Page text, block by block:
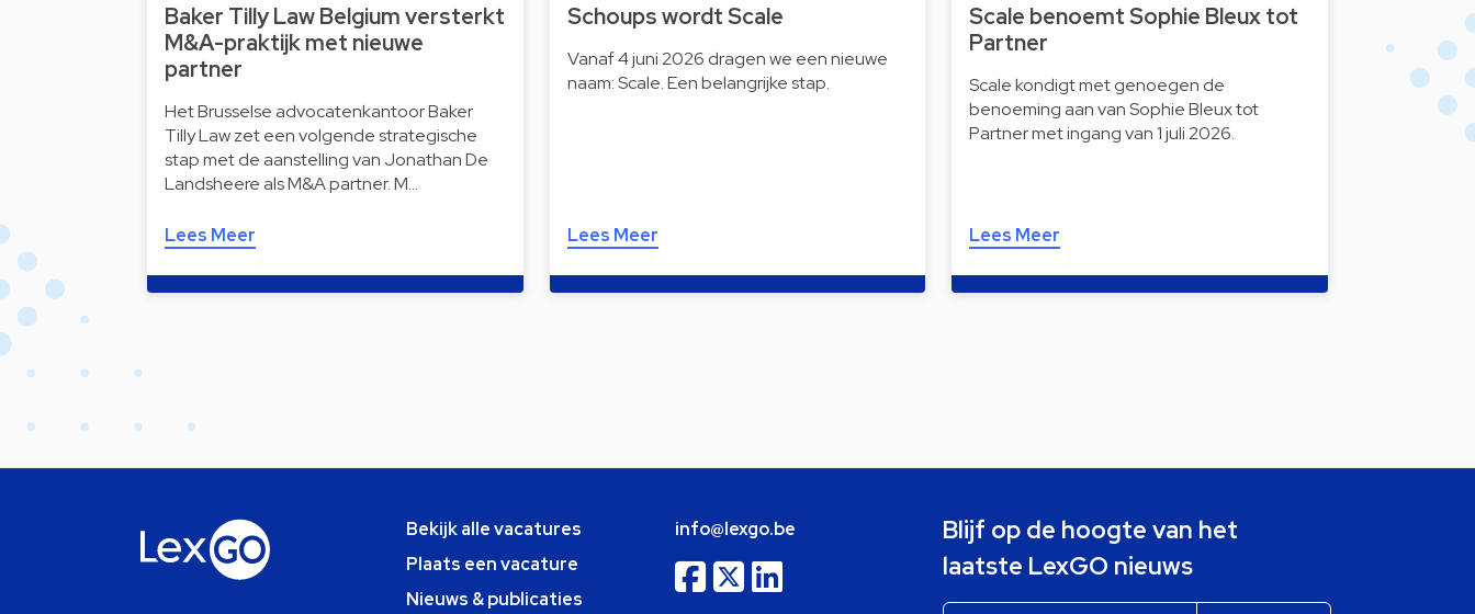
Baker Tilly Law Belgium versterkt
M&A-praktijk met nieuwe
partner
Het Brusselse advocatenkantoor Baker
Tilly Law zet een volgende strategische
stap met de aanstelling van Jonathan De
Landsheere als M&A partner. M…
Lees Meer
Schoups wordt Scale
Vanaf 4 juni 2026 dragen we een nieuwe
naam: Scale. Een belangrijke stap.
Lees Meer
Scale benoemt Sophie Bleux tot
Partner
Scale kondigt met genoegen de
benoeming aan van Sophie Bleux tot
Partner met ingang van 1 juli 2026.
Lees Meer
Bekijk alle vacatures
Plaats een vacature
Nieuws & publicaties
info@lexgo.be
Blijf op de hoogte van het
laatste LexGO nieuws